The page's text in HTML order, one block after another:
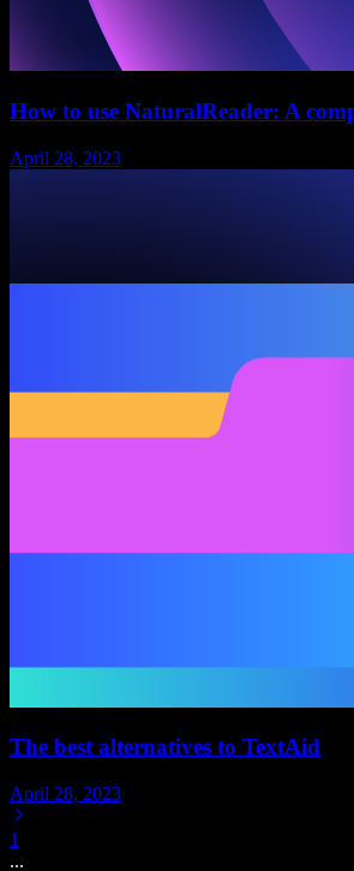
How to use NaturalReader: A
April 28, 2023
The best alternatives to TextAid
April 28, 2023
1
...